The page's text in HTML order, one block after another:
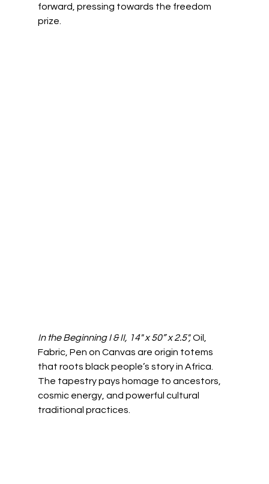
forward, pressing towards the freedom
prize.
In the Beginning I & II, 14" x 50” x 2.5", Oil,
Fabric, Pen on Canvas are origin totems
that roots black people’s story in Africa.
The tapestry pays homage to ancestors,
cosmic energy, and powerful cultural
traditional practices.